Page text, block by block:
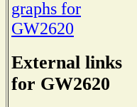
graphs for
GW2620
External links
for GW2620